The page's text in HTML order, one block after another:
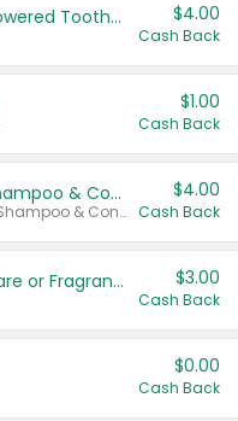
Colgate Adult Battery Powered Toothbrushes $4.00
Cash Back
$1.00
Cash Back
Dove Intensive Repair Shampoo & Conditioner Set
Valid on Damage Therapy Shampoo & Conditioner Set 33.8 oz bottles.
$4.00
Cash Back
Tesori D'Oriente Body Care or Fragrance $3.00
Cash Back
$0.00
Cash Back